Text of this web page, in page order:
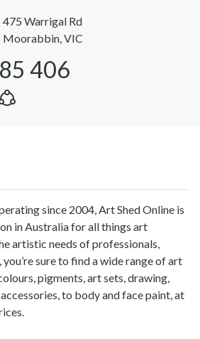
475 Warrigal Rd
Moorabbin, VIC
406
since 2004, Art Shed Online is
in Australia for all things art
artistic needs of professionals,
sure to find a wide range of art
pigments, art sets, drawing,
to body and face paint, at